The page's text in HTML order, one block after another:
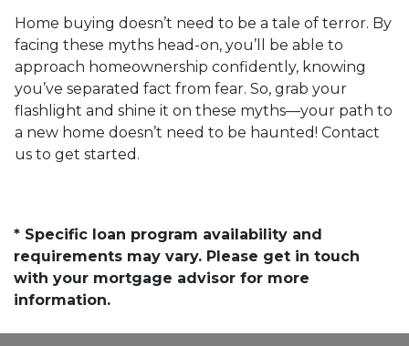
Home buying doesn’t need to be a tale of terror. By
facing these myths head-on, you’ll be able to
approach homeownership confidently, knowing
you’ve separated fact from fear. So, grab your
flashlight and shine it on these myths—your path to
a new home doesn’t need to be haunted! Contact
us to get started.
* Specific loan program availability and
requirements may vary. Please get in touch
with your mortgage advisor for more
information.